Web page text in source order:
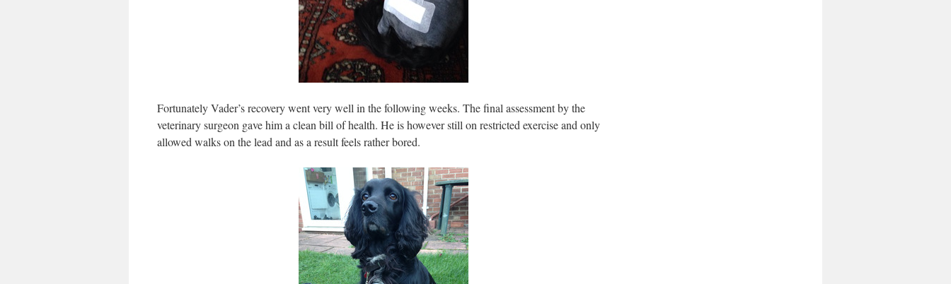
Fortunately Vader’s recovery went very well in the following weeks. The final assessment by the
veterinary surgeon gave him a clean bill of health. He is however still on restricted exercise and only
allowed walks on the lead and as a result feels rather bored.